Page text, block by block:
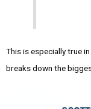
This is especially true
breaks down the